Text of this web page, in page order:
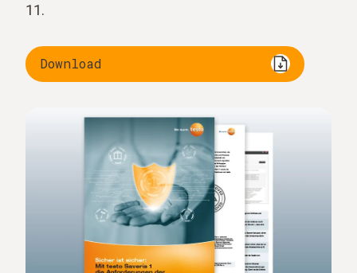
11.
Download